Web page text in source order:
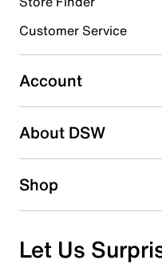
Select to rate the item
Select to rate the item
submission form.
Be the first to write a review
Customer Service
Account
About DSW
Shop
Let Us